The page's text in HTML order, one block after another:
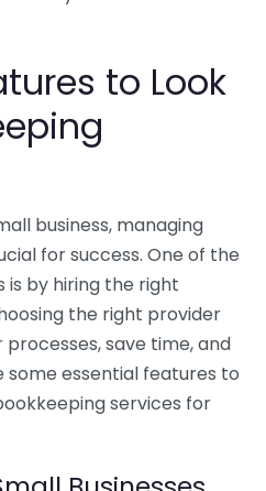
to Look
business, managing
for success. One of the
is by hiring the right
the right provider
save time, and
some essential features to
services for